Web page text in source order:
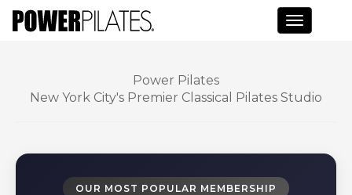
Toggle
Power Pilates
New York City's Premier Classical Pilates Studio
OUR MOST POPULAR MEMBERSHIP